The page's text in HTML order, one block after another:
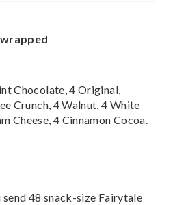
Chocolate, 4 Original,
Crunch, 4 Walnut, 4 White
Cheese, 4 Cinnamon Cocoa.
48 snack-size Fairytale